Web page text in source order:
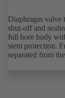
Diaphragm valve
shut-off and
full bore body
stem protection.
separated from